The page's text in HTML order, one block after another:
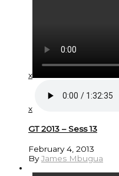
x
x
GT 2013 – Sess 13
February 4, 2013
ByJames Mbugua